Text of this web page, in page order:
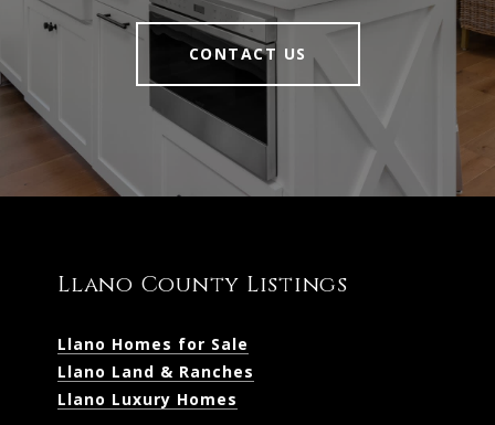
CONTACT US
Llano County Listings
Llano Homes for Sale
Llano Land & Ranches
Llano Luxury Homes